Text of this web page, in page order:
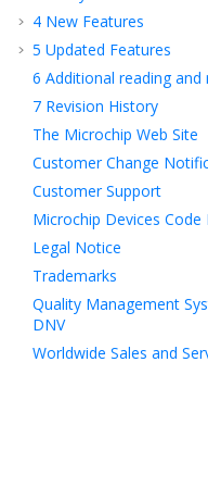
4 New Features
5 Updated Features
6 Additional reading
7 Revision History
The Microchip Web Site
Customer Change
Customer Support
Microchip Devices
Legal Notice
Trademarks
Quality Management
DNV
Worldwide Sales and